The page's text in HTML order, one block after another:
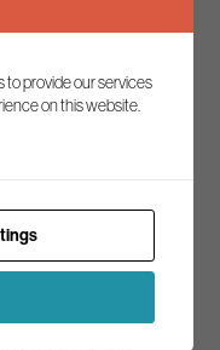
transition
to provide our services
on this website.